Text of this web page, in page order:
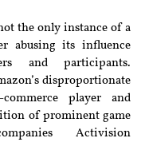
the only instance of a
abusing its influence
and participants.
player and
of prominent game
Activision